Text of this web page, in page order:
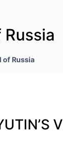
of Russia